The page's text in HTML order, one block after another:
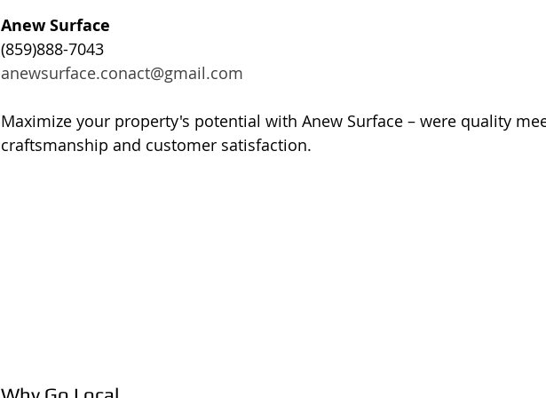
Anew Surface
(859)888-7043
anewsurface.conact@gmail.com
Maximize your property's potential with Anew Surface – were quality
craftsmanship and customer satisfaction.